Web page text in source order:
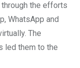
the efforts
WhatsApp and
The
led them to the